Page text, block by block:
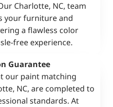
Charlotte, NC, team
your furniture and
a flawless color
free experience.
Guarantee
our paint matching
NC, are completed to
standards. At